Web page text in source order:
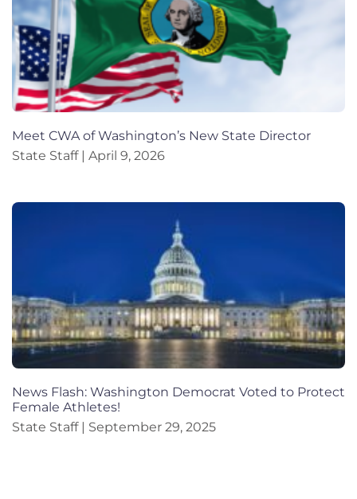
Meet CWA of Washington’s New State Director
State Staff
April 9, 2026
News Flash: Washington Democrat Voted to Protect
Female Athletes!
State Staff
September 29, 2025